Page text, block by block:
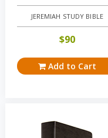
JEREMIAH STUDY BIBLE
$90
Add to Cart